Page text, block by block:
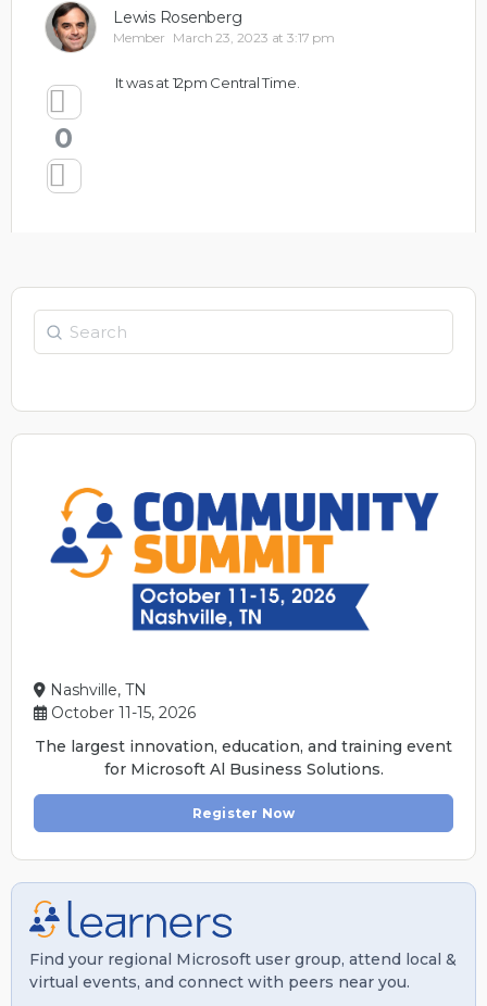
Lewis Rosenberg
Member March 23, 2023 at 3:17 pm
0
It was at 12pm Central Time.
Search
Nashville, TN
October 11-15, 2026
The largest innovation, education, and training event
for Microsoft Al Business Solutions.
Register Now
Find your regional Microsoft user group, attend local &
virtual events, and connect with peers near you.